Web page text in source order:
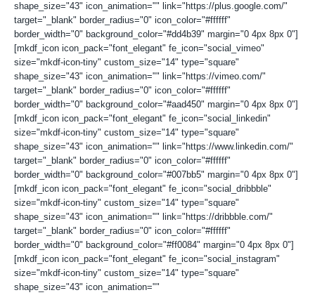
shape_size="43" icon_animation="" link="https://plus.google.com/"
target="_blank" border_radius="0" icon_color="#ffffff"
border_width="0" background_color="#dd4b39" margin="0 4px 8px 0"]
[mkdf_icon icon_pack="font_elegant" fe_icon="social_vimeo"
size="mkdf-icon-tiny" custom_size="14" type="square"
shape_size="43" icon_animation="" link="https://vimeo.com/"
target="_blank" border_radius="0" icon_color="#ffffff"
border_width="0" background_color="#aad450" margin="0 4px 8px 0"]
[mkdf_icon icon_pack="font_elegant" fe_icon="social_linkedin"
size="mkdf-icon-tiny" custom_size="14" type="square"
shape_size="43" icon_animation="" link="https://www.linkedin.com/"
target="_blank" border_radius="0" icon_color="#ffffff"
border_width="0" background_color="#007bb5" margin="0 4px 8px 0"]
[mkdf_icon icon_pack="font_elegant" fe_icon="social_dribbble"
size="mkdf-icon-tiny" custom_size="14" type="square"
shape_size="43" icon_animation="" link="https://dribbble.com/"
target="_blank" border_radius="0" icon_color="#ffffff"
border_width="0" background_color="#ff0084" margin="0 4px 8px 0"]
[mkdf_icon icon_pack="font_elegant" fe_icon="social_instagram"
size="mkdf-icon-tiny" custom_size="14" type="square"
shape_size="43" icon_animation=""